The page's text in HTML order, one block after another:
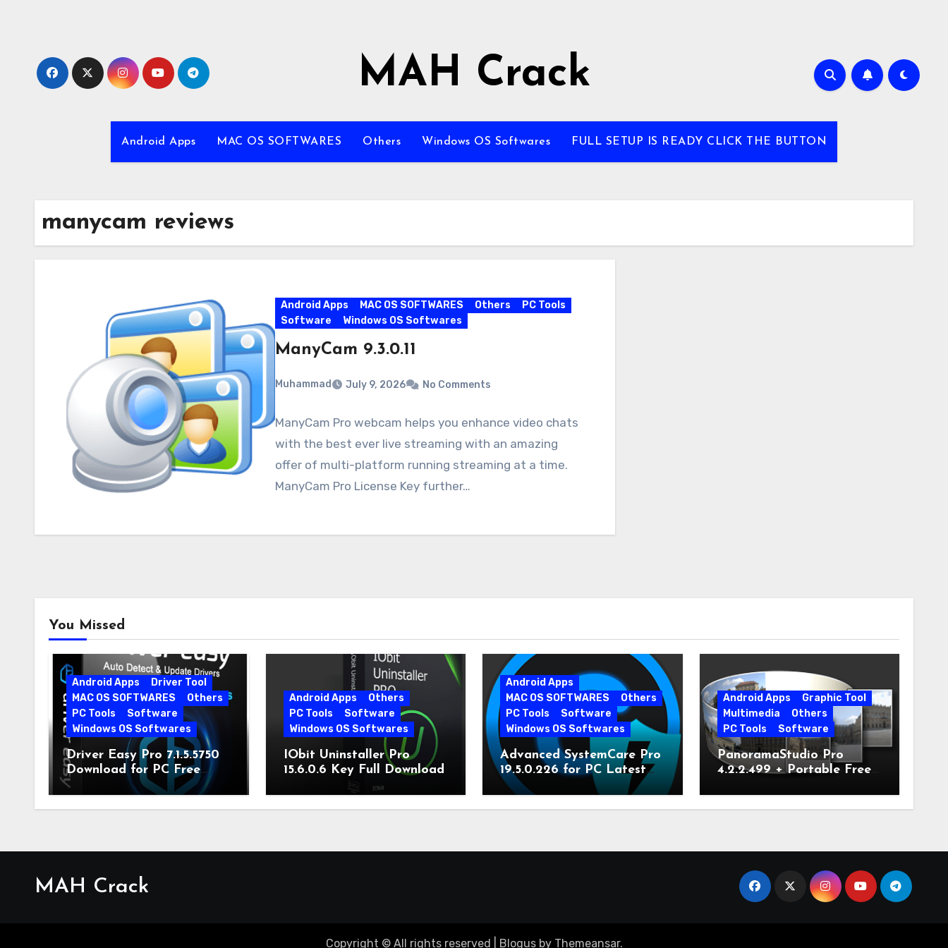
MAH Crack
Android Apps MAC OS SOFTWARES Others Windows OS Softwares FULL SETUP IS READY CLICK THE BUTTON
manycam reviews
Android Apps MAC OS SOFTWARES Others
PC Tools
Software
Windows OS Softwares
ManyCam 9.3.0.11
Muhammad July 9, 2026 No Comments
ManyCam Pro webcam helps you enhance video chats
with the best ever live streaming with an amazing
offer of multi-platform running streaming at a time.
ManyCam Pro License Key further…
You Missed
Android Apps
Driver Tool
MAC OS SOFTWARES
Others
PC Tools
Software
Windows OS Softwares
Driver Easy Pro 7.1.5.5750
Download for PC Free
Download
Android Apps
Others
PC Tools
Software
Windows OS Softwares
IObit Uninstaller Pro
15.6.0.6 Key Full Download
Android Apps
MAC OS SOFTWARES
Others
PC Tools
Software
Windows OS Softwares
Advanced SystemCare Pro
19.5.0.226 for PC Latest
Version
Android Apps
Graphic Tool
Multimedia
Others
PC Tools
Software
PanoramaStudio Pro
4.2.2.499 + Portable Free
MAH Crack
Copyright © All rights reserved Blogusby Themeansar.